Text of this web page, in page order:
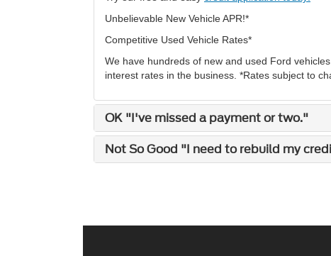
Unbelievable New Vehicle APR!*
Competitive Used Vehicle Rates*
We have hundreds of new and used Ford
interest rates in the business. *Rates subject to
OK "I've missed a payment or two."
Not So Good "I need to rebuild my